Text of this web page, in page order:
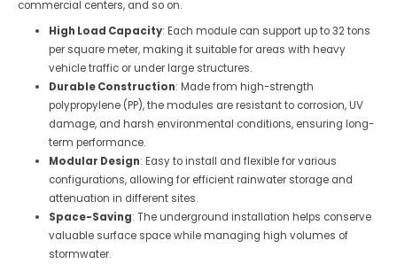
commercial centers, and so on.
High Load Capacity: Each module can support up to 32 tons
per square meter, making it suitable for areas with heavy
vehicle traffic or under large structures.
Durable Construction: Made from high-strength
polypropylene (PP), the modules are resistant to corrosion, UV
damage, and harsh environmental conditions, ensuring long-
term performance.
Modular Design: Easy to install and flexible for various
configurations, allowing for efficient rainwater storage and
attenuation in different sites.
Space-Saving: The underground installation helps conserve
valuable surface space while managing high volumes of
stormwater.